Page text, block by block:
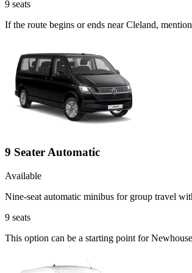
9 seats
If the route begins or ends near Cleland,
9 Seater Automatic
Available
Nine-seat automatic minibus for group travel
9 seats
This option can be a starting point for